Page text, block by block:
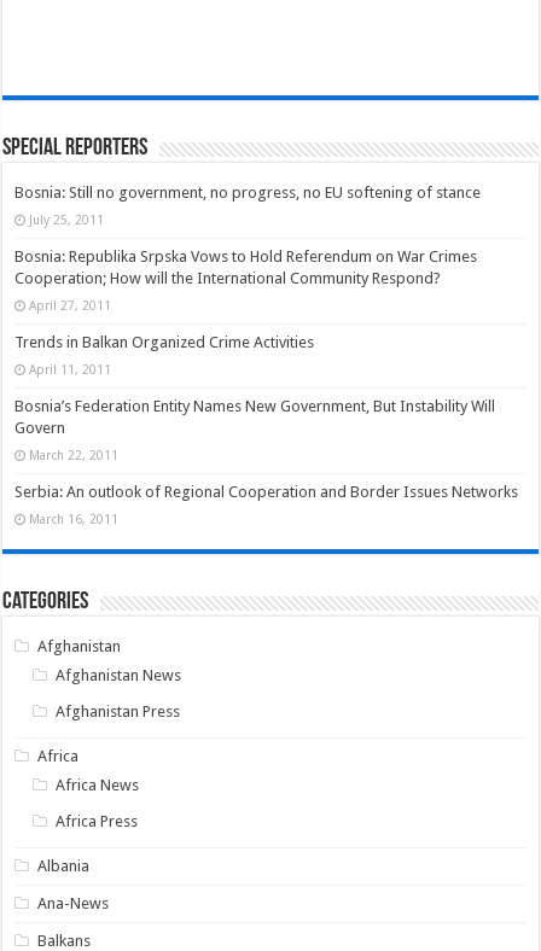
Special Reporters
Bosnia: Still no government, no progress, no EU softening of stance
July 25, 2011
Bosnia: Republika Srpska Vows to Hold Referendum on War Crimes
Cooperation; How will the International Community Respond?
April 27, 2011
Trends in Balkan Organized Crime Activities
April 11, 2011
Bosnia’s Federation Entity Names New Government, But Instability Will
Govern
March 22, 2011
Serbia: An outlook of Regional Cooperation and Border Issues Networks
March 16, 2011
Categories
Afghanistan
Afghanistan News
Afghanistan Press
Africa
Africa News
Africa Press
Albania
Ana-News
Balkans